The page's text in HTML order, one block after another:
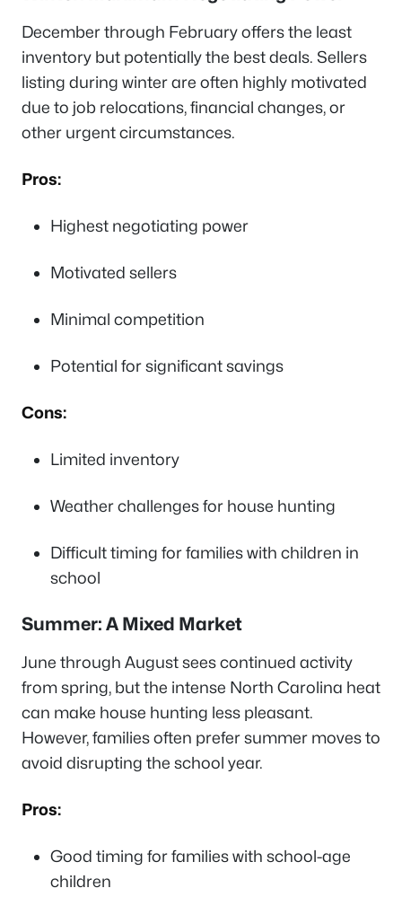
December through February offers the least
inventory but potentially the best deals. Sellers
listing during winter are often highly motivated
due to job relocations, financial changes, or
other urgent circumstances.
Pros:
Highest negotiating power
Motivated sellers
Minimal competition
Potential for significant savings
Cons:
Limited inventory
Weather challenges for house hunting
Difficult timing for families with children in
school
Summer: A Mixed Market
June through August sees continued activity
from spring, but the intense North Carolina heat
can make house hunting less pleasant.
However, families often prefer summer moves to
avoid disrupting the school year.
Pros:
Good timing for families with school-age
children